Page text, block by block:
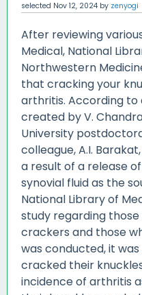
selected Nov 12, 2024 by zenyogi
After reviewing
Medical, National
Northwestern
that cracking your
arthritis. According
created by V.
University
colleague, A.I.
a result of a release
synovial fluid as the
National Library of
study regarding
crackers and those
was conducted, it
cracked their
incidence of arthritis